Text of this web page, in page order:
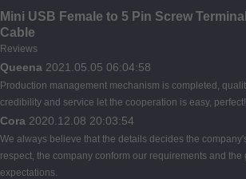
Mini USB Female to 5 Pin Screw
Cable
Reviews
Queena 2021.05.05 06:04:58
Production management mechanism is completed,
credibility and service let the cooperation is easy, perfect!
Cora 2020.12.08 20:03:54
We always believe that the details decides the
respect, the company conform our requirements and the
expectations.